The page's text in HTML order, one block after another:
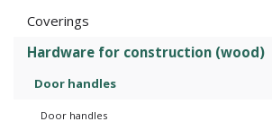
Coverings
Hardware for construction (wood)
Door handles
Door handles